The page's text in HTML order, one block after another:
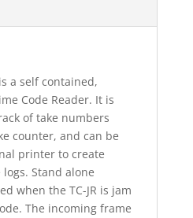
a self contained,
Code Reader. It is
of take numbers
counter, and can be
printer to create
Stand alone
when the TC-JR is jam
The incoming frame